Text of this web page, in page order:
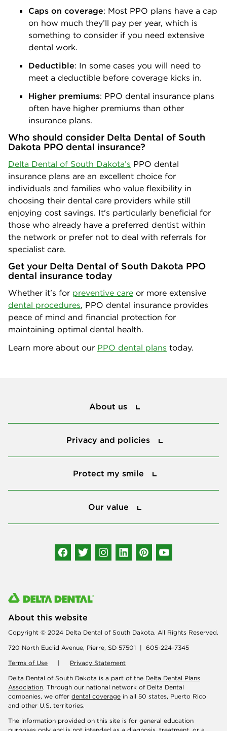
Caps on coverage: Most PPO plans have a cap
on how much they’ll pay per year, which is
something to consider if you need extensive
dental work.
Deductible: In some cases you will need to
meet a deductible before coverage kicks in.
Higher premiums: PPO dental insurance plans
often have higher premiums than other
insurance plans.
Who should consider Delta Dental of South
Dakota PPO dental insurance?
Delta Dental of South Dakota’s PPO dental
insurance plans are an excellent choice for
individuals and families who value flexibility in
choosing their dental care providers while still
enjoying cost savings. It's particularly beneficial for
those who already have a preferred dentist within
the network or prefer not to deal with referrals for
specialist care.
Get your Delta Dental of South Dakota PPO
dental insurance today
Whether it's for preventive care or more extensive
dental procedures, PPO dental insurance provides
peace of mind and financial protection for
maintaining optimal dental health.
Learn more about our PPO dental plans today.
About us
Privacy and policies
Protect my smile
Our value
About this website
Copyright © 2024 Delta Dental of South Dakota. All Rights Reserved.
720 North Euclid Avenue, Pierre, SD 57501 | 605-224-7345
Terms of Use | Privacy Statement
Delta Dental of South Dakota is a part of the Delta Dental Plans
Association. Through our national network of Delta Dental
companies, we offer dental coverage in all 50 states, Puerto Rico
and other U.S. territories.
The information provided on this site is for general education